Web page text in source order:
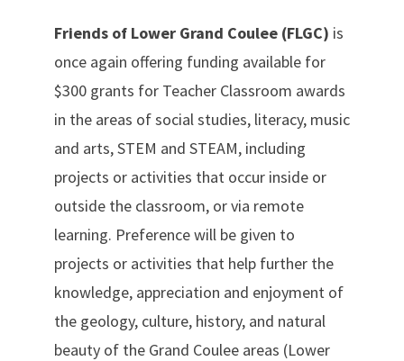
Friends of Lower Grand Coulee (FLGC) is
once again offering funding available for
$300 grants for Teacher Classroom awards
in the areas of social studies, literacy, music
and arts, STEM and STEAM, including
projects or activities that occur inside or
outside the classroom, or via remote
learning. Preference will be given to
projects or activities that help further the
knowledge, appreciation and enjoyment of
the geology, culture, history, and natural
beauty of the Grand Coulee areas (Lower